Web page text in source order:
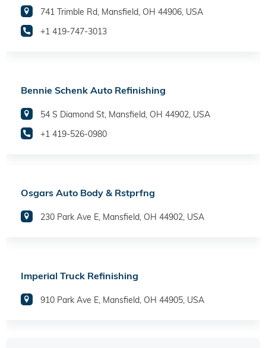
741 Trimble Rd, Mansfield, OH 44906, USA
+1 419-747-3013
Bennie Schenk Auto Refinishing
54 S Diamond St, Mansfield, OH 44902, USA
+1 419-526-0980
Osgars Auto Body & Rstprfng
230 Park Ave E, Mansfield, OH 44902, USA
Imperial Truck Refinishing
910 Park Ave E, Mansfield, OH 44905, USA